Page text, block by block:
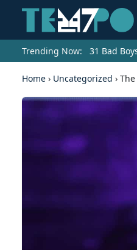
Trending Now: 31 Bad
Home › Uncategorized ›